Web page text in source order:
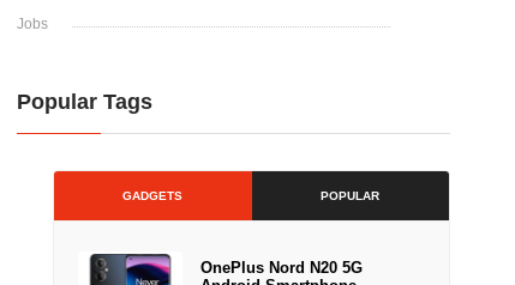
Jobs
Popular Tags
GADGETS POPULAR
OnePlus Nord N20 5G